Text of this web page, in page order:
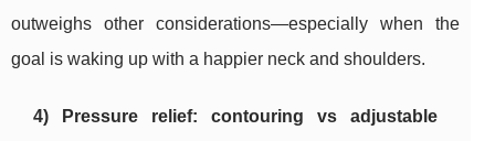
outweighs other considerations—especially when the
goal is waking up with a happier neck and shoulders.
4) Pressure relief: contouring vs adjustable